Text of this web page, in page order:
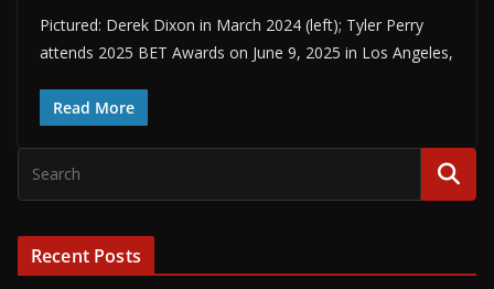
Pictured: Derek Dixon in March 2024 (left); Tyler Perry
attends 2025 BET Awards on June 9, 2025 in Los Angeles,
Read More
Recent Posts